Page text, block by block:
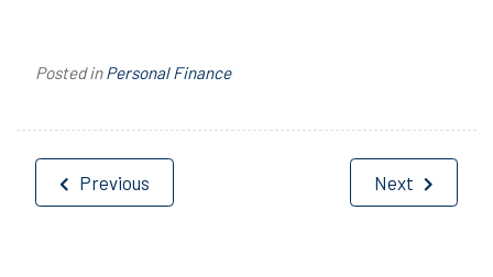
Posted inPersonal Finance
Post
navigation
Previous Next